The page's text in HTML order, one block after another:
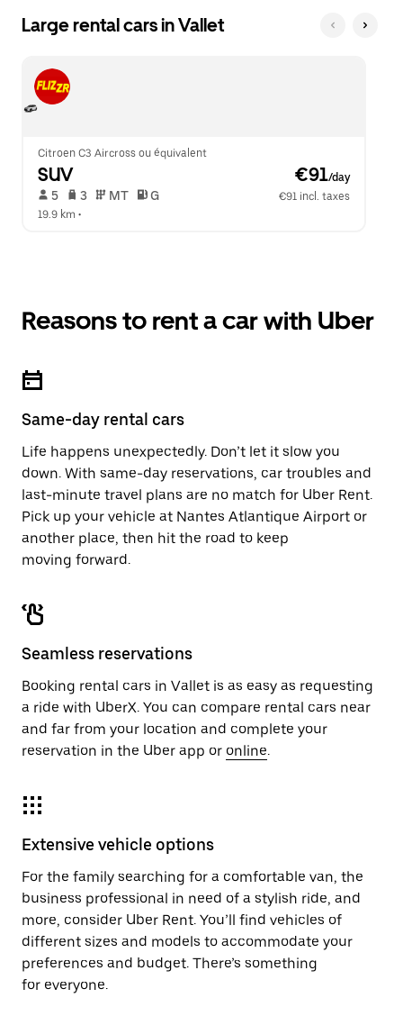
Large rental cars in Vallet
Citroen C3 Aircross ou équivalent
SUV €91/day
5 3 MT G
€91 incl. taxes
19.9 km •
Reasons to rent a car with Uber
Same-day rental cars
Life happens unexpectedly. Don’t let it slow you
down. With same-day reservations, car troubles and
last-minute travel plans are no match for Uber Rent.
Pick up your vehicle at Nantes Atlantique Airport or
another place, then hit the road to keep
moving forward.
Seamless reservations
Booking rental cars in Vallet is as easy as requesting
a ride with UberX. You can compare rental cars near
and far from your location and complete your
reservation in the Uber app or online.
Extensive vehicle options
For the family searching for a comfortable van, the
business professional in need of a stylish ride, and
more, consider Uber Rent. You’ll find vehicles of
different sizes and models to accommodate your
preferences and budget. There’s something
for everyone.